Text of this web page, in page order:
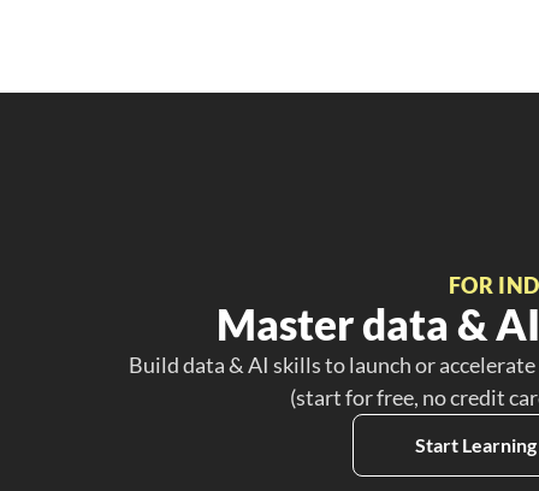
FOR
Master data &
Build data & AI skills to launch or
(start for free, no credit
Start